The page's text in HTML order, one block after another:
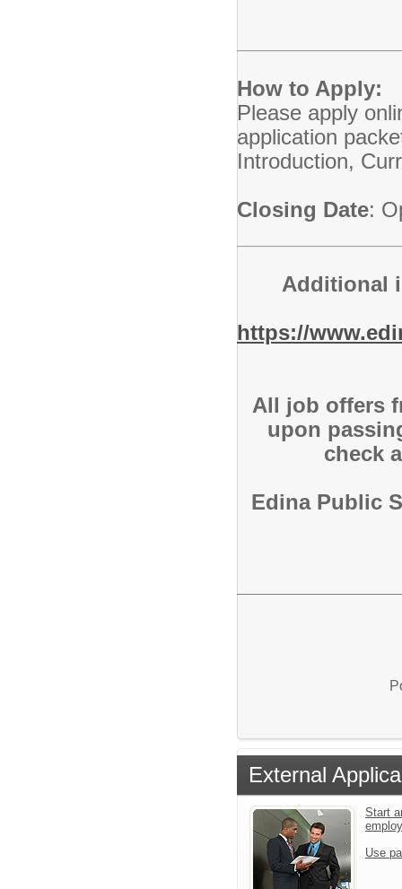
How to Apply:
Please apply
application
Introduction,
Closing Date:
Additional
https://
All job offers
upon
check
Edina Public
External
Start
Use